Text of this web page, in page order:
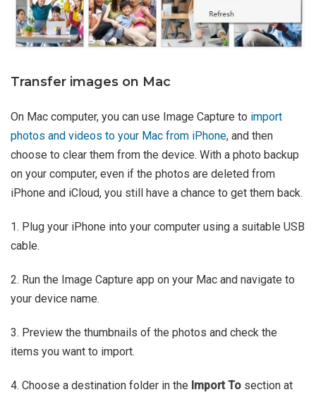
Transfer images on Mac
On Mac computer, you can use Image Capture to import
photos and videos to your Mac from iPhone, and then
choose to clear them from the device. With a photo backup
on your computer, even if the photos are deleted from
iPhone and iCloud, you still have a chance to get them back.
1. Plug your iPhone into your computer using a suitable USB
cable.
2. Run the Image Capture app on your Mac and navigate to
your device name.
3. Preview the thumbnails of the photos and check the
items you want to import.
4. Choose a destination folder in the Import To section at